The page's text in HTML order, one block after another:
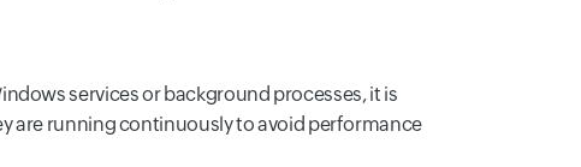
services or background processes, it is
are running continuously to avoid performance